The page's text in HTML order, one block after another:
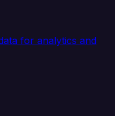
for analytics and